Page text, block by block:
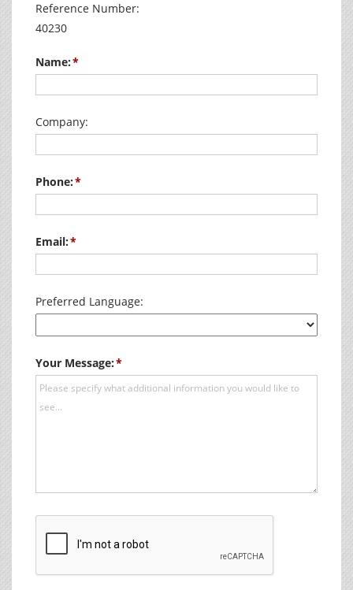
Reference Number:
40230
Name:
Company:
Phone:
Email:
Preferred Language:
Your Message: